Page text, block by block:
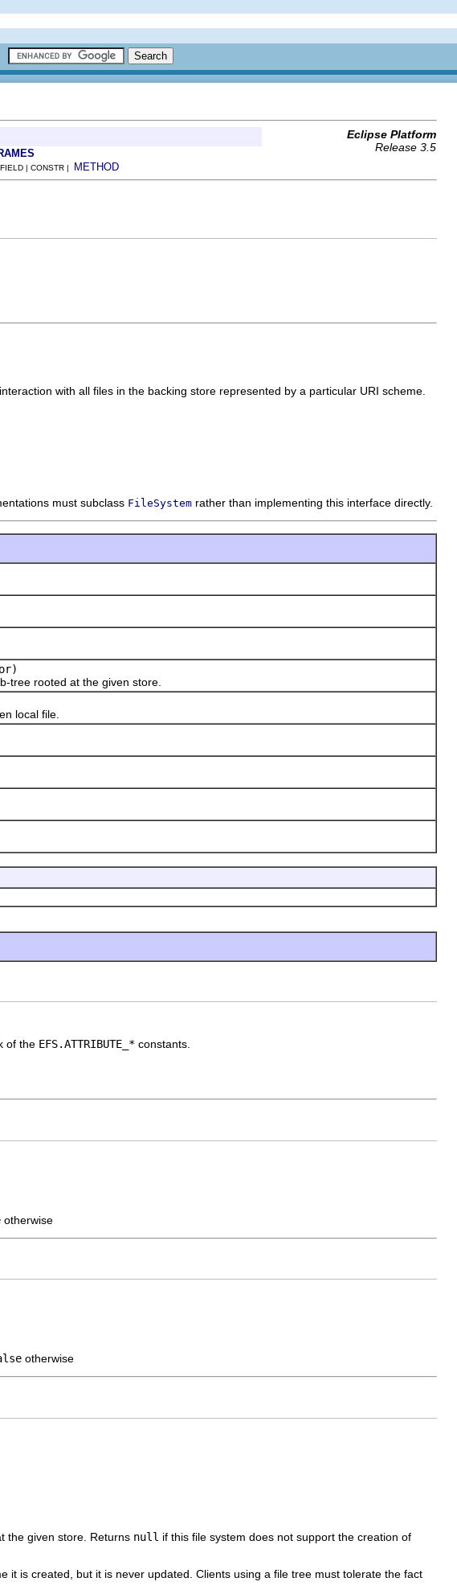
Eclipse Platform
Release 3.5
| CONSTR | METHOD
with all files in the backing store represented by a particular URI scheme.
must subclass FileSystem rather than implementing this interface directly.
rooted at the given store.
local file.
of the EFS.ATTRIBUTE_* constants.
otherwise
otherwise
the given store. Returns null if this file system does not support the creation of
is created, but it is never updated. Clients using a file tree must tolerate the fact